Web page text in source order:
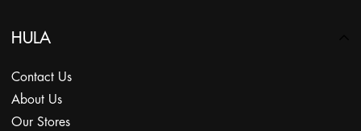
HULA
Contact Us
About Us
Our Stores